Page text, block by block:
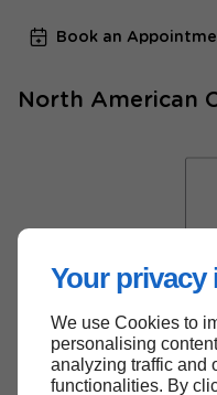
Your
We use Cookies to
personalising
analyzing traffic and
functionalities. By
Book an
North American